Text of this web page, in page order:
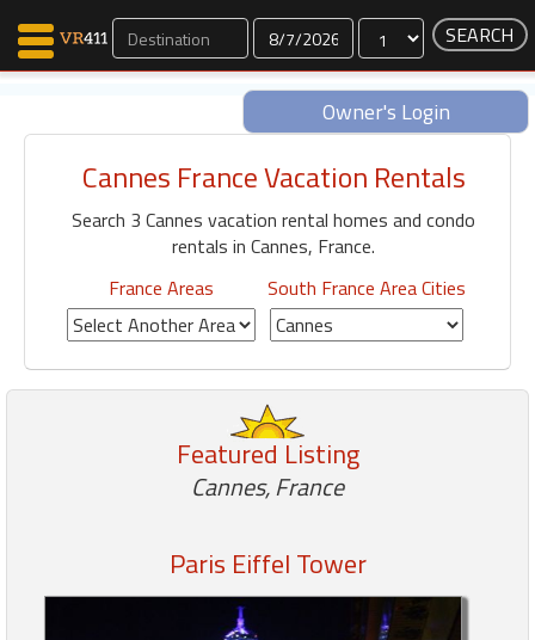
Dates
Owner's Login
Map Search
Favorites
Communications
Faves
Fling
Faves
Members
Cannes France Vacation Rentals
Search 3 Cannes vacation rental homes and condo
rentals in Cannes, France.
France Areas
South France Area Cities
Featured Listing
Cannes, France
Paris Eiffel Tower